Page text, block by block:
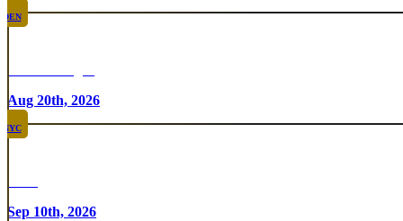
DEN
Aug 20th, 2026
NYC
Sep 10th, 2026